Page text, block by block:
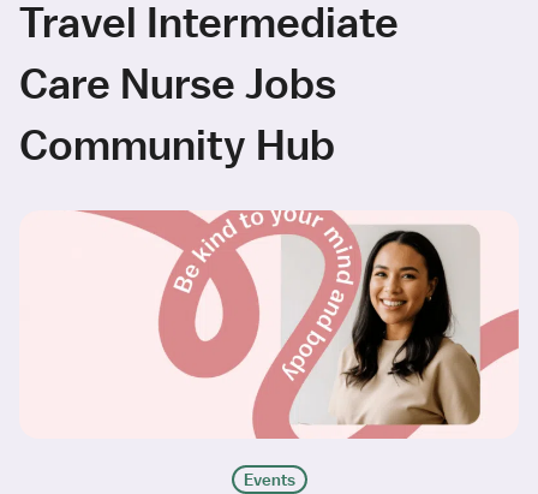
Travel Intermediate
Care Nurse Jobs
Community Hub
Events